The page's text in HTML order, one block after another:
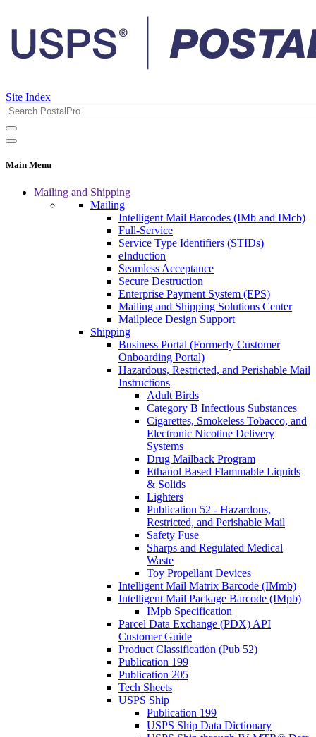
Site Index
Main Menu
Mailing and Shipping
Mailing
Intelligent Mail Barcodes (IMb and IMcb)
Full-Service
Service Type Identifiers (STIDs)
eInduction
Seamless Acceptance
Secure Destruction
Enterprise Payment System (EPS)
Mailing and Shipping Solutions Center
Mailpiece Design Support
Shipping
Business Portal (Formerly Customer
Onboarding Portal)
Hazardous, Restricted, and Perishable Mail
Instructions
Adult Birds
Category B Infectious Substances
Cigarettes, Smokeless Tobacco, and
Electronic Nicotine Delivery
Systems
Drug Mailback Program
Ethanol Based Flammable Liquids
& Solids
Lighters
Publication 52 - Hazardous,
Restricted, and Perishable Mail
Safety Fuse
Sharps and Regulated Medical
Waste
Toy Propellant Devices
Intelligent Mail Matrix Barcode (IMmb)
Intelligent Mail Package Barcode (IMpb)
IMpb Specification
Parcel Data Exchange (PDX) API
Customer Guide
Product Classification (Pub 52)
Publication 199
Publication 205
Tech Sheets
USPS Ship
Publication 199
USPS Ship Data Dictionary